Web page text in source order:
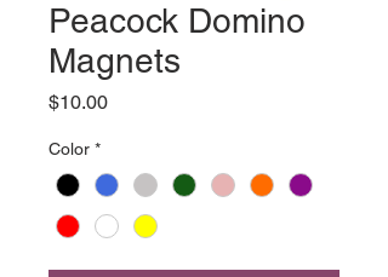
Peacock Domino
Magnets
$10.00Price
Color *